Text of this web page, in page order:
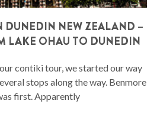
DUNEDIN NEW ZEALAND –
LAKE OHAU TO DUNEDIN
contiki tour, we started our way
stops along the way. Benmore
first. Apparently